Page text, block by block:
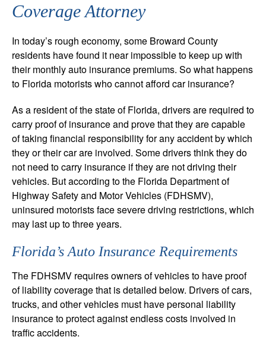
Coverage Attorney
In today’s rough economy, some Broward County
residents have found it near impossible to keep up with
their monthly auto insurance premiums. So what happens
to Florida motorists who cannot afford car insurance?
As a resident of the state of Florida, drivers are required to
carry proof of insurance and prove that they are capable
of taking financial responsibility for any accident by which
they or their car are involved. Some drivers think they do
not need to carry insurance if they are not driving their
vehicles. But according to the Florida Department of
Highway Safety and Motor Vehicles (FDHSMV),
uninsured motorists face severe driving restrictions, which
may last up to three years.
Florida’s Auto Insurance Requirements
The FDHSMV requires owners of vehicles to have proof
of liability coverage that is detailed below. Drivers of cars,
trucks, and other vehicles must have personal liability
insurance to protect against endless costs involved in
traffic accidents.